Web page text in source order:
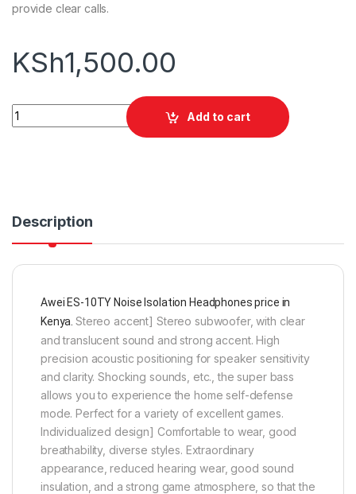
provide clear calls.
KSh1,500.00
Awei ES-10TY Noise Isolation Headphones quantity
Add to cart
Description
Awei ES-10TY Noise Isolation Headphones price in
Kenya.Stereo accent] Stereo subwoofer, with clear
and translucent sound and strong accent. High
precision acoustic positioning for speaker sensitivity
and clarity. Shocking sounds, etc., the super bass
allows you to experience the home self-defense
mode. Perfect for a variety of excellent games.
Individualized design] Comfortable to wear, good
breathability, diverse styles. Extraordinary
appearance, reduced hearing wear, good sound
insulation, and a strong game atmosphere, so that the